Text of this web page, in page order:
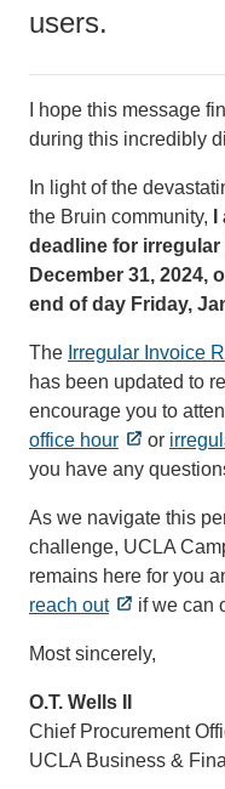
users.
I hope this message
during this incredibly
In light of the
the Bruin community,
deadline for
December 31, 2024,
end of day Friday,
The Irregular Invoice
has been updated to
encourage you to
office hour
or
you have any
As we navigate this
challenge, UCLA
remains here for you
reach out
if we can
Most sincerely,
O.T. Wells II
Chief Procurement
UCLA Business &